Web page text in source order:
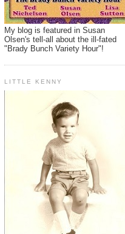
My blog is featured in Susan
Olsen's tell-all about the ill-fated
"Brady Bunch Variety Hour"!
LITTLE KENNY